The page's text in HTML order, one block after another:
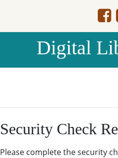
Digital
Security Check
Please complete the security